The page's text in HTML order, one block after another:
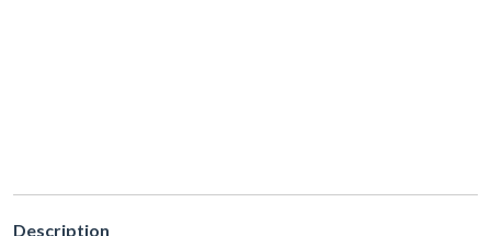
Description